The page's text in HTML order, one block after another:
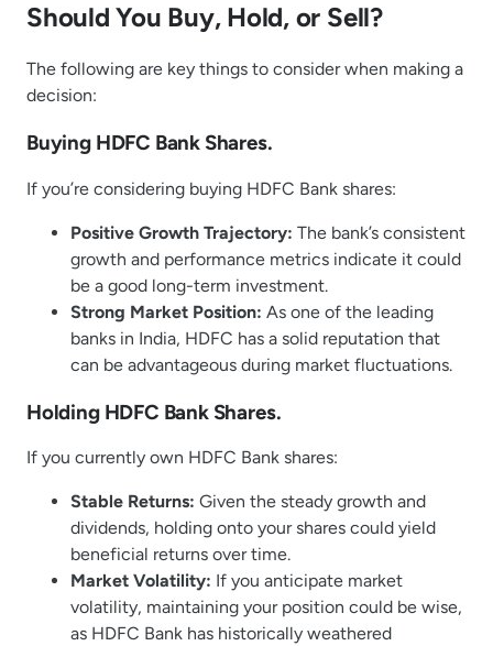
Should You Buy, Hold, or Sell?
The following are key things to consider when making a
decision:
Buying HDFC Bank Shares.
If you’re considering buying HDFC Bank shares:
Positive Growth Trajectory: The bank’s consistent
growth and performance metrics indicate it could
be a good long-term investment.
Strong Market Position: As one of the leading
banks in India, HDFC has a solid reputation that
can be advantageous during market fluctuations.
Holding HDFC Bank Shares.
If you currently own HDFC Bank shares:
Stable Returns: Given the steady growth and
dividends, holding onto your shares could yield
beneficial returns over time.
Market Volatility: If you anticipate market
volatility, maintaining your position could be wise,
as HDFC Bank has historically weathered